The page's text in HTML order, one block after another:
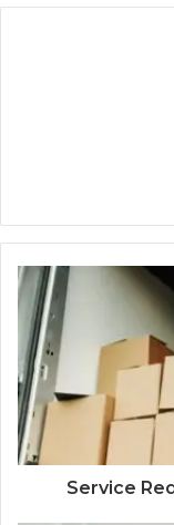
Service